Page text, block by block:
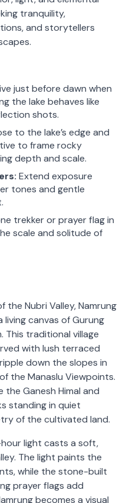
tranquility,
and storytellers
just before dawn when
the lake behaves like
shots.
to the lake’s edge and
to frame rocky
depth and scale.
Extend exposure
tones and gentle
trekker or prayer flag in
scale and solitude of
Nubri Valley, Namrung
canvas of Gurung
This traditional village
with lush terraced
down the slopes in
the Manaslu Viewpoints.
Ganesh Himal and
standing in quiet
of the cultivated land.
light casts a soft,
The light paints the
while the stone-built
prayer flags add
becomes a visual